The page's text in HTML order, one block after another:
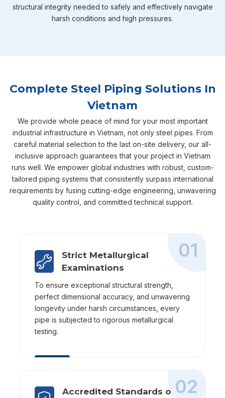
structural integrity needed to safely and effectively navigate
harsh conditions and high pressures.
Complete Steel Piping Solutions In
Vietnam
We provide whole peace of mind for your most important
industrial infrastructure in Vietnam, not only steel pipes. From
careful material selection to the last on-site delivery, our all-
inclusive approach guarantees that your project in Vietnam
runs well. We empower global industries with robust, custom-
tailored piping systems that consistently surpass international
requirements by fusing cutting-edge engineering, unwavering
quality control, and committed technical support.
01
Strict Metallurgical
Examinations
To ensure exceptional structural strength,
perfect dimensional accuracy, and unwavering
longevity under harsh circumstances, every
pipe is subjected to rigorous metallurgical
testing.
02
Accredited Standards of